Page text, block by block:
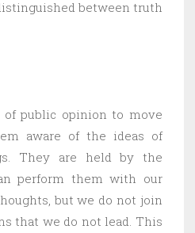
between truth
of public opinion to move
aware of the ideas of
They are held by the
perform them with our
but we do not join
that we do not lead. This